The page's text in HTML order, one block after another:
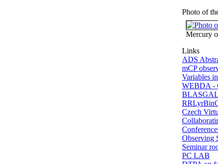
Photo of
Mercury
Links
ADS
mCP
Variables
WEBDA -
Czech
Observing
Seminar
PC LAB